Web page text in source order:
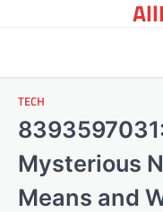
TECH
Mysterious
Means and